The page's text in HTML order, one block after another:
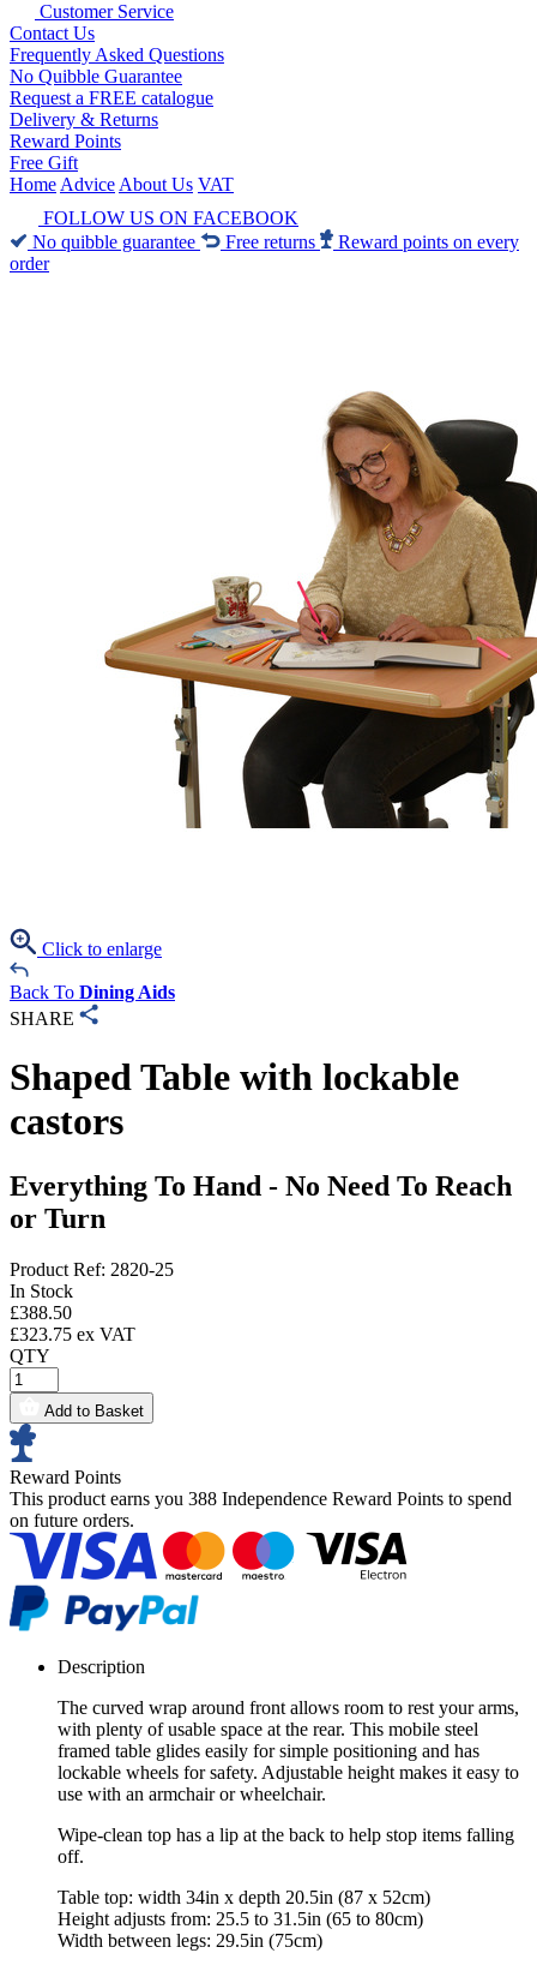
Customer Service
Contact Us
Frequently Asked Questions
No Quibble Guarantee
Request a FREE catalogue
Delivery & Returns
Reward Points
Free Gift
Home Advice About Us VAT
FOLLOW US ON FACEBOOK
No quibble guarantee
Free returns
Reward points on every
order
Click to enlarge
Back To Dining Aids
SHARE
Shaped Table with lockable
castors
Everything To Hand - No Need To Reach
or Turn
Product Ref: 2820-25
In Stock
£388.50
£323.75 ex VAT
QTY
Add to Basket
Reward Points
This product earns you 388 Independence Reward Points to spend
on future orders.
Description
The curved wrap around front allows room to rest your arms,
with plenty of usable space at the rear. This mobile steel
framed table glides easily for simple positioning and has
lockable wheels for safety. Adjustable height makes it easy to
use with an armchair or wheelchair.
Wipe-clean top has a lip at the back to help stop items falling
off.
Table top: width 34in x depth 20.5in (87 x 52cm)
Height adjusts from: 25.5 to 31.5in (65 to 80cm)
Width between legs: 29.5in (75cm)